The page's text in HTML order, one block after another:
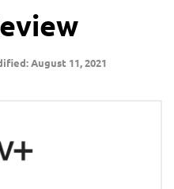
August 11, 2021